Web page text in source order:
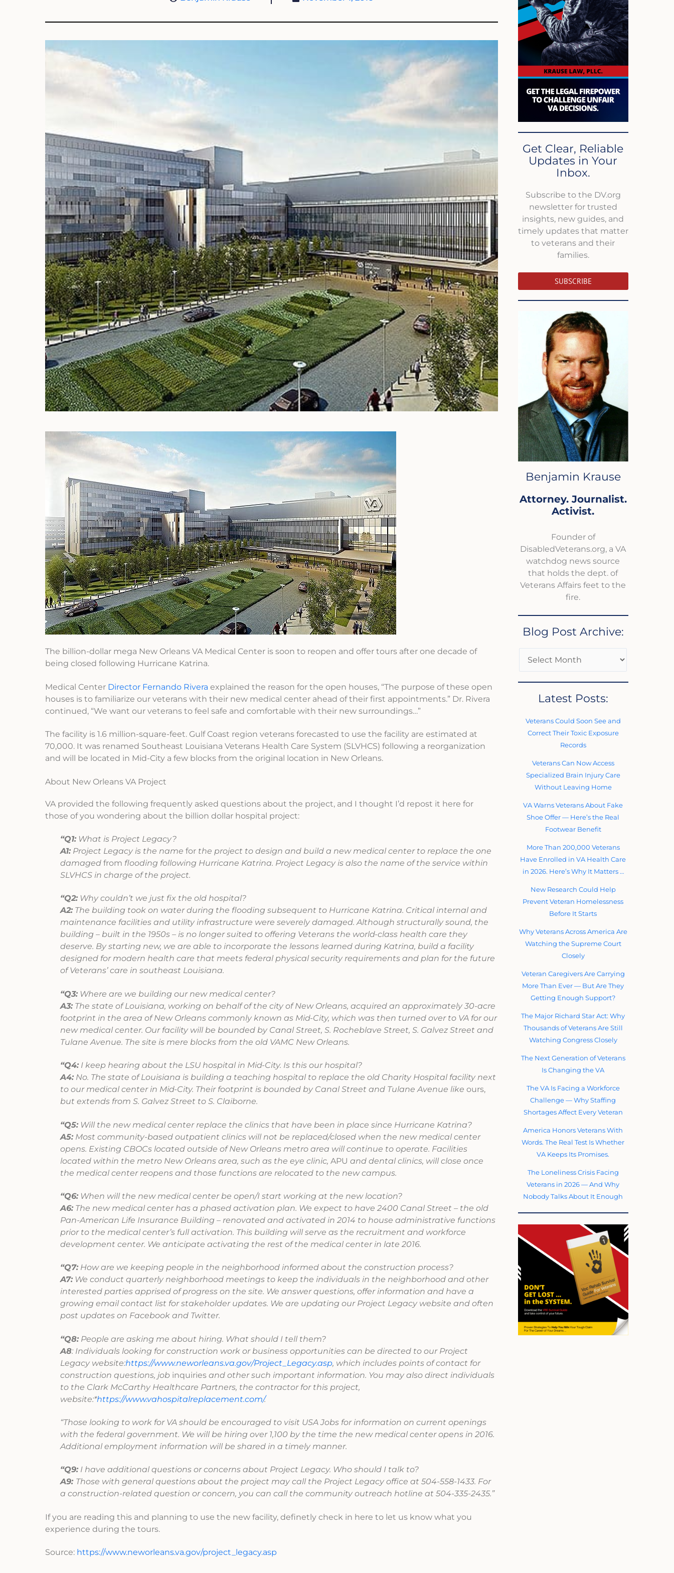
The billion-dollar mega New Orleans VA Medical Center is soon to reopen and offer tours after one decade of
being closed following Hurricane Katrina.
Medical Center Director Fernando Rivera explained the reason for the open houses, “The purpose of these open
houses is to familiarize our veterans with their new medical center ahead of their first appointments.” Dr. Rivera
continued, “We want our veterans to feel safe and comfortable with their new surroundings…”
The facility is 1.6 million-square-feet. Gulf Coast region veterans forecasted to use the facility are estimated at
70,000. It was renamed Southeast Louisiana Veterans Health Care System (SLVHCS) following a reorganization
and will be located in Mid-City a few blocks from the original location in New Orleans.
About New Orleans VA Project
VA provided the following frequently asked questions about the project, and I thought I’d repost it here for
those of you wondering about the billion dollar hospital project:
“Q1:What is Project Legacy?
A1:Project Legacy is the name for the project to design and build a new medical center to replace the one
damaged from flooding following Hurricane Katrina. Project Legacy is also the name of the service within
SLVHCS in charge of the project.
“Q2:Why couldn’t we just fix the old hospital?
A2:The building took on water during the flooding subsequent to Hurricane Katrina. Critical internal and
maintenance facilities and utility infrastructure were severely damaged. Although structurally sound, the
building – built in the 1950s – is no longer suited to offering Veterans the world-class health care they
deserve. By starting new, we are able to incorporate the lessons learned during Katrina, build a facility
designed for modern health care that meets federal physical security requirements and plan for the future
of Veterans’ care in southeast Louisiana.
“Q3:Where are we building our new medical center?
A3:The state of Louisiana, working on behalf of the city of New Orleans, acquired an approximately 30-acre
footprint in the area of New Orleans commonly known as Mid-City, which was then turned over to VA for our
new medical center. Our facility will be bounded by Canal Street, S. Rocheblave Street, S. Galvez Street and
Tulane Avenue. The site is mere blocks from the old VAMC New Orleans.
“Q4:I keep hearing about the LSU hospital in Mid-City. Is this our hospital?
A4:No. The state of Louisiana is building a teaching hospital to replace the old Charity Hospital facility next
to our medical center in Mid-City. Their footprint is bounded by Canal Street and Tulane Avenue like ours,
but extends from S. Galvez Street to S. Claiborne.
“Q5:Will the new medical center replace the clinics that have been in place since Hurricane Katrina?
A5:Most community-based outpatient clinics will not be replaced/closed when the new medical center
opens. Existing CBOCs located outside of New Orleans metro area will continue to operate. Facilities
located within the metro New Orleans area, such as the eye clinic, APU and dental clinics, will close once
the medical center reopens and those functions are relocated to the new campus.
“Q6:When will the new medical center be open/I start working at the new location?
A6:The new medical center has a phased activation plan. We expect to have 2400 Canal Street – the old
Pan-American Life Insurance Building – renovated and activated in 2014 to house administrative functions
prior to the medical center’s full activation. This building will serve as the recruitment and workforce
development center. We anticipate activating the rest of the medical center in late 2016.
“Q7:How are we keeping people in the neighborhood informed about the construction process?
A7:We conduct quarterly neighborhood meetings to keep the individuals in the neighborhood and other
interested parties apprised of progress on the site. We answer questions, offer information and have a
growing email contact list for stakeholder updates. We are updating our Project Legacy website and often
post updates on Facebook and Twitter.
“Q8:People are asking me about hiring. What should I tell them?
A8: Individuals looking for construction work or business opportunities can be directed to our Project
Legacy website:https://www.neworleans.va.gov/Project_Legacy.asp, which includes points of contact for
construction questions, job inquiries and other such important information. You may also direct individuals
to the Clark McCarthy Healthcare Partners, the contractor for this project,
website:*https://www.vahospitalreplacement.com/.
“Those looking to work for VA should be encouraged to visit USA Jobs for information on current openings
with the federal government. We will be hiring over 1,100 by the time the new medical center opens in 2016.
Additional employment information will be shared in a timely manner.
“Q9:I have additional questions or concerns about Project Legacy. Who should I talk to?
A9: Those with general questions about the project may call the Project Legacy office at 504-558-1433. For
a construction-related question or concern, you can call the community outreach hotline at 504-335-2435.”
If you are reading this and planning to use the new facility, definetly check in here to let us know what you
experience during the tours.
Source: https://www.neworleans.va.gov/project_legacy.asp
Get Clear, Reliable
Updates in Your
Inbox.
Subscribe to the DV.org
newsletter for trusted
insights, new guides, and
timely updates that matter
to veterans and their
families.
SUBSCRIBE
Benjamin Krause
Attorney. Journalist.
Activist.
Founder of
DisabledVeterans.org, a VA
watchdog news source
that holds the dept. of
Veterans Affairs feet to the
fire.
Blog Post Archive:
Latest Posts:
Veterans Could Soon See and
Correct Their Toxic Exposure
Records
Veterans Can Now Access
Specialized Brain Injury Care
Without Leaving Home
VA Warns Veterans About Fake
Shoe Offer — Here’s the Real
Footwear Benefit
More Than 200,000 Veterans
Have Enrolled in VA Health Care
in 2026. Here’s Why It Matters …
New Research Could Help
Prevent Veteran Homelessness
Before It Starts
Why Veterans Across America Are
Watching the Supreme Court
Closely
Veteran Caregivers Are Carrying
More Than Ever — But Are They
Getting Enough Support?
The Major Richard Star Act: Why
Thousands of Veterans Are Still
Watching Congress Closely
The Next Generation of Veterans
Is Changing the VA
The VA Is Facing a Workforce
Challenge — Why Staffing
Shortages Affect Every Veteran
America Honors Veterans With
Words. The Real Test Is Whether
VA Keeps Its Promises.
The Loneliness Crisis Facing
Veterans in 2026 — And Why
Nobody Talks About It Enough